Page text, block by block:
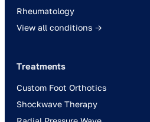
Rheumatology
View all conditions →
Treatments
Custom Foot Orthotics
Shockwave Therapy